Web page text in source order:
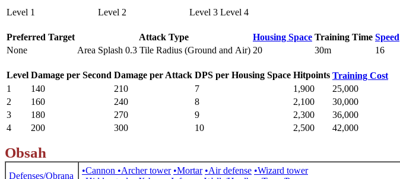
Level 1 Level 2 Level 3 Level 4
Preferred Target Attack Type Housing Space Training Time Speed
None
Area Splash 0.3 Tile Radius (Ground and Air) 20 30m 16
Level Damage per Second Damage per Attack DPS per Housing Space Hitpoints Training Cost
1
140 210 7 1,900 25,000
2
160 240 8 2,100 30,000
3
180 270 9 2,300 36,000
4
200 300 10 2,500 42,000
Obsah
Defenses/Obrana
•Cannon •Archer tower •Mortar •Air defense •Wizard tower